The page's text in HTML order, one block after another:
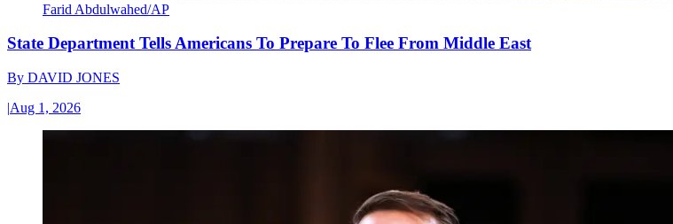
Farid Abdulwahed/AP
State Department Tells Americans To Prepare To Flee From Middle East
By DAVID JONES
|Aug 1, 2026